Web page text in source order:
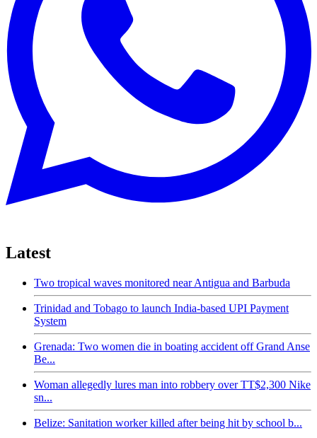
Latest
Two tropical waves monitored near Antigua and Barbuda
Trinidad and Tobago to launch India-based UPI Payment
System
Grenada: Two women die in boating accident off Grand Anse
Be...
Woman allegedly lures man into robbery over TT$2,300 Nike
sn...
Belize: Sanitation worker killed after being hit by school b...